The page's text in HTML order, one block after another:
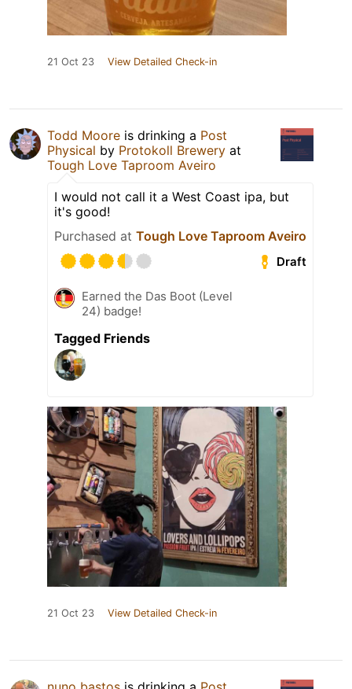
21 Oct 23 View Detailed Check-in
Todd Moore is drinking a Post
Physical by Protokoll Brewery at
Tough Love Taproom Aveiro
I would not call it a West Coast ipa, but
it's good!
Purchased at Tough Love Taproom Aveiro
Draft
Earned the Das Boot (Level
24) badge!
Tagged Friends
21 Oct 23 View Detailed Check-in